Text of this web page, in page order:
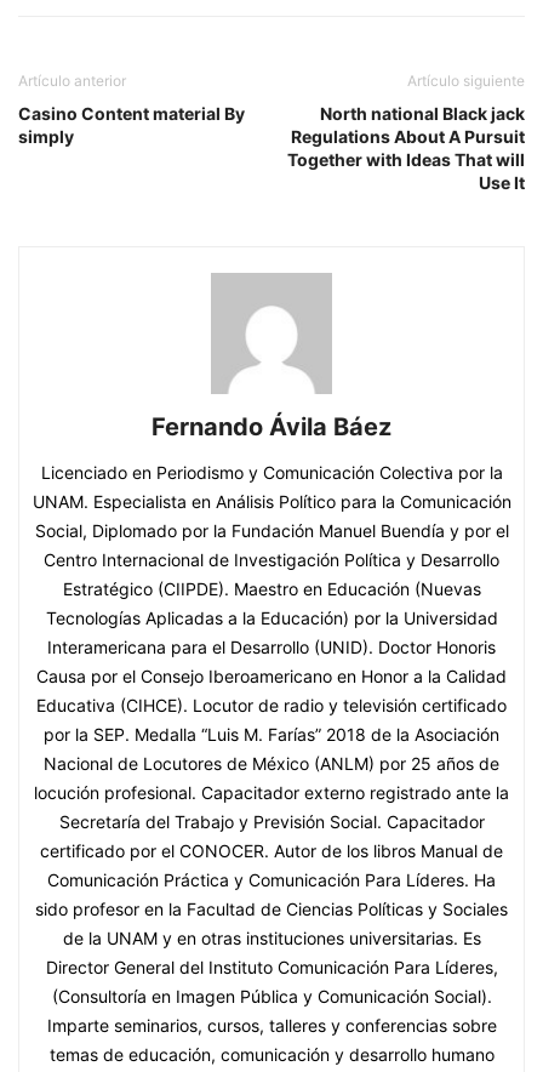
Artículo anterior
Casino Content material By
simply
Artículo siguiente
North national Black jack
Regulations About A Pursuit
Together with Ideas That will
Use It
Fernando Ávila Báez
Licenciado en Periodismo y Comunicación Colectiva por la
UNAM. Especialista en Análisis Político para la Comunicación
Social, Diplomado por la Fundación Manuel Buendía y por el
Centro Internacional de Investigación Política y Desarrollo
Estratégico (CIIPDE). Maestro en Educación (Nuevas
Tecnologías Aplicadas a la Educación) por la Universidad
Interamericana para el Desarrollo (UNID). Doctor Honoris
Causa por el Consejo Iberoamericano en Honor a la Calidad
Educativa (CIHCE). Locutor de radio y televisión certificado
por la SEP. Medalla “Luis M. Farías” 2018 de la Asociación
Nacional de Locutores de México (ANLM) por 25 años de
locución profesional. Capacitador externo registrado ante la
Secretaría del Trabajo y Previsión Social. Capacitador
certificado por el CONOCER. Autor de los libros Manual de
Comunicación Práctica y Comunicación Para Líderes. Ha
sido profesor en la Facultad de Ciencias Políticas y Sociales
de la UNAM y en otras instituciones universitarias. Es
Director General del Instituto Comunicación Para Líderes,
(Consultoría en Imagen Pública y Comunicación Social).
Imparte seminarios, cursos, talleres y conferencias sobre
temas de educación, comunicación y desarrollo humano